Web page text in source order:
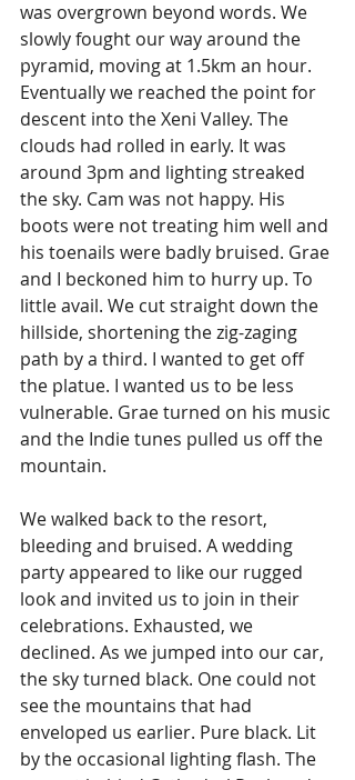
was overgrown beyond words. We
slowly fought our way around the
pyramid, moving at 1.5km an hour.
Eventually we reached the point for
descent into the Xeni Valley. The
clouds had rolled in early. It was
around 3pm and lighting streaked
the sky. Cam was not happy. His
boots were not treating him well and
his toenails were badly bruised. Grae
and I beckoned him to hurry up. To
little avail. We cut straight down the
hillside, shortening the zig-zaging
path by a third. I wanted to get off
the platue. I wanted us to be less
vulnerable. Grae turned on his music
and the Indie tunes pulled us off the
mountain.
We walked back to the resort,
bleeding and bruised. A wedding
party appeared to like our rugged
look and invited us to join in their
celebrations. Exhausted, we
declined. As we jumped into our car,
the sky turned black. One could not
see the mountains that had
enveloped us earlier. Pure black. Lit
by the occasional lighting flash. The